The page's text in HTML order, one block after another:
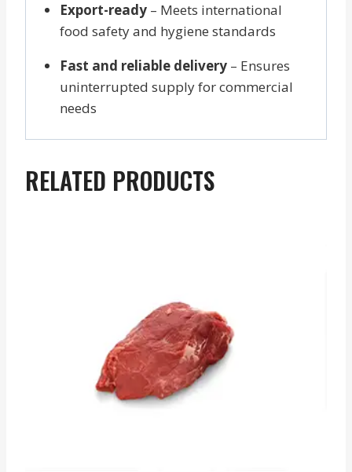
Export-ready– Meets international
food safety and hygiene standards
Fast and reliable delivery– Ensures
uninterrupted supply for commercial
needs
RELATED PRODUCTS